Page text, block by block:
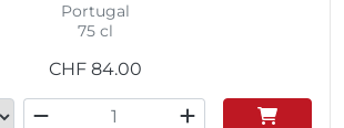
Portugal
75 cl
CHF 84.00